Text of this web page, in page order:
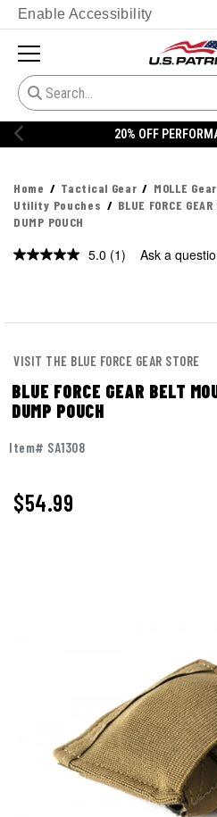
Enable Accessibility
20% OFF PERFORMANCE STYLES
Home Tactical Gear MOLLE Gear
Utility Pouches
BLUE FORCE
DUMP POUCH
5.0 Read
(1) Ask a
VISIT THE BLUE FORCE GEAR STORE
BLUE FORCE GEAR BELT
DUMP POUCH
Item# SA1308
$54.99